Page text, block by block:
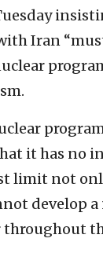
Iran
it has no
limit not
develop a
throughout